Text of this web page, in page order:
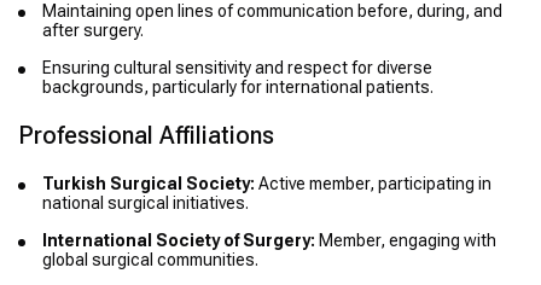
Maintaining open lines of communication before, during, and
after surgery.
Ensuring cultural sensitivity and respect for diverse
backgrounds, particularly for international patients.
Professional Affiliations
Turkish Surgical Society: Active member, participating in
national surgical initiatives.
International Society of Surgery: Member, engaging with
global surgical communities.